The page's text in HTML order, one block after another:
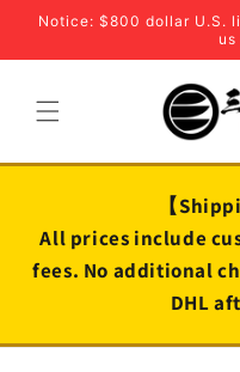
Skip to
Notice: $800 dollar U.S.
【
All prices include
fees. No additional
DHL